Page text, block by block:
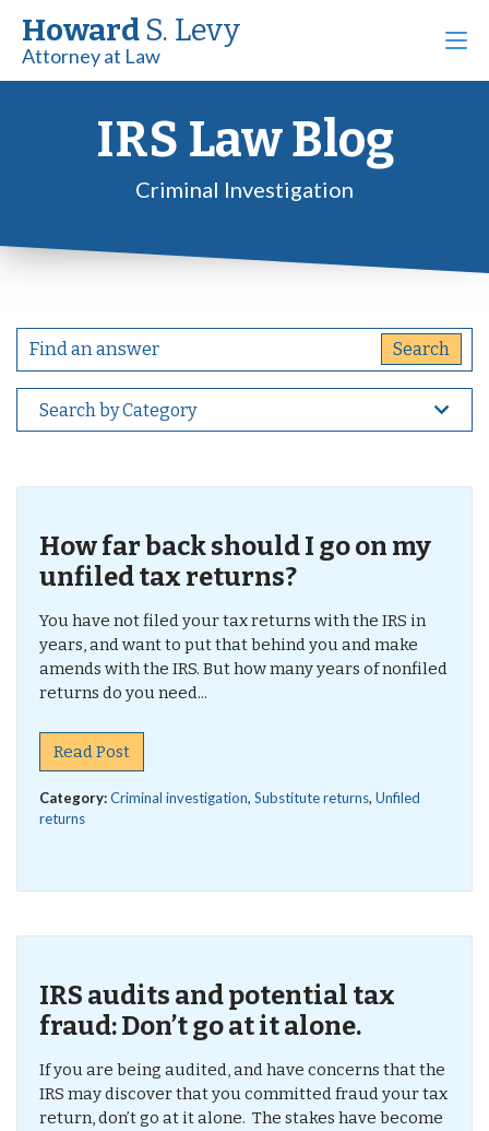
Howard S. Levy
Attorney at Law
IRS Law Blog
Criminal Investigation
Search by Category
How far back should I go on my
unfiled tax returns?
You have not filed your tax returns with the IRS in
years, and want to put that behind you and make
amends with the IRS. But how many years of nonfiled
returns do you need...
Read Post
Category:Criminal investigation, Substitute returns, Unfiled
returns
IRS audits and potential tax
fraud: Don’t go at it alone.
If you are being audited, and have concerns that the
IRS may discover that you committed fraud your tax
return, don’t go at it alone. The stakes have become